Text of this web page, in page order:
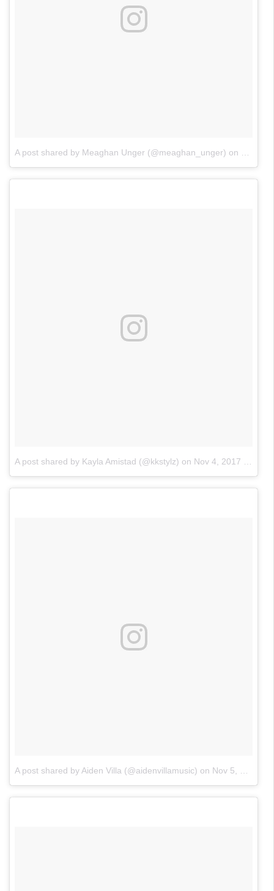
A post shared by Meaghan Unger (@meaghan_unger) on Nov 4,
A post shared by Kayla Amistad (@kkstylz) on Nov 4, 2017 at 1:11pm PDT
A post shared by Aiden Villa (@aidenvillamusic) on Nov 5, 2017 at 4:56pm PST